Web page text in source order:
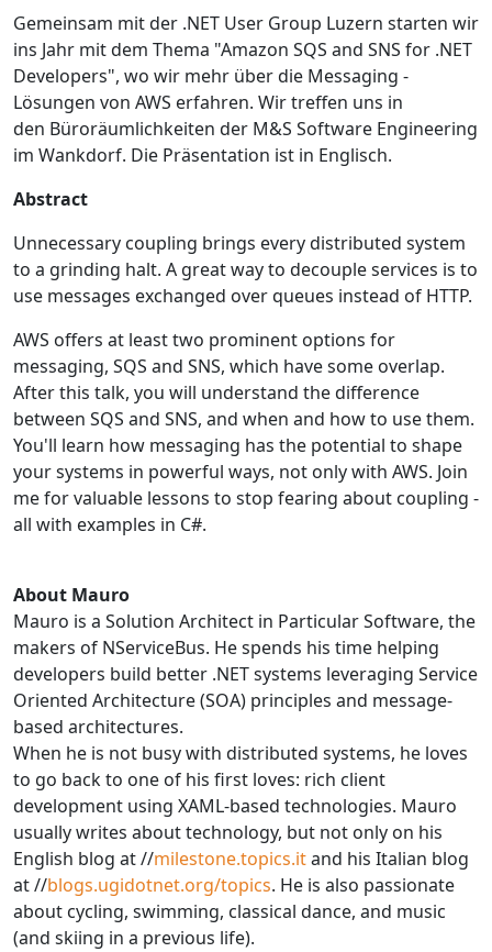
Gemeinsam mit der .NET User Group Luzern starten wir
ins Jahr mit dem Thema "Amazon SQS and SNS for .NET
Developers", wo wir mehr über die Messaging -
Lösungen von AWS erfahren. Wir treffen uns in
den Büroräumlichkeiten der M&S Software Engineering
im Wankdorf. Die Präsentation ist in Englisch.
Abstract
Unnecessary coupling brings every distributed system
to a grinding halt. A great way to decouple services is to
use messages exchanged over queues instead of HTTP.
AWS offers at least two prominent options for
messaging, SQS and SNS, which have some overlap.
After this talk, you will understand the difference
between SQS and SNS, and when and how to use them.
You'll learn how messaging has the potential to shape
your systems in powerful ways, not only with AWS. Join
me for valuable lessons to stop fearing about coupling -
all with examples in C#.
About Mauro
Mauro is a Solution Architect in Particular Software, the
makers of NServiceBus. He spends his time helping
developers build better .NET systems leveraging Service
Oriented Architecture (SOA) principles and message-
based architectures.
When he is not busy with distributed systems, he loves
to go back to one of his first loves: rich client
development using XAML-based technologies. Mauro
usually writes about technology, but not only on his
English blog at //milestone.topics.itand his Italian blog
at //blogs.ugidotnet.org/topics. He is also passionate
about cycling, swimming, classical dance, and music
(and skiing in a previous life).